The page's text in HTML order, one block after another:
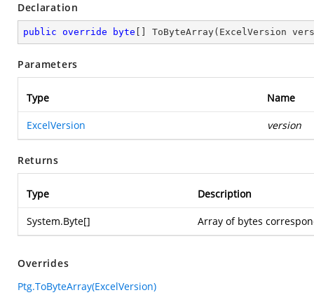
Declaration
public override byte ToByteArray( ExcelVersion
Parameters
Type Name
ExcelVersion version
Returns
Type Description
System.Byte[] Array of bytes
Overrides
Ptg.ToByteArray(ExcelVersion)